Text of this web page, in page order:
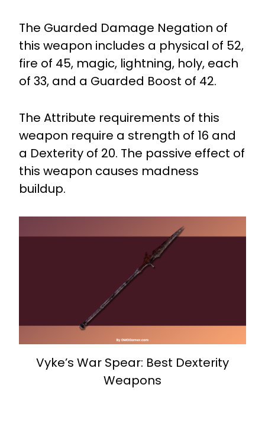
The Guarded Damage Negation of
this weapon includes a physical of 52,
fire of 45, magic, lightning, holy, each
of 33, and a Guarded Boost of 42.
The Attribute requirements of this
weapon require a strength of 16 and
a Dexterity of 20. The passive effect of
this weapon causes madness
buildup.
Vyke’s War Spear: Best Dexterity
Weapons